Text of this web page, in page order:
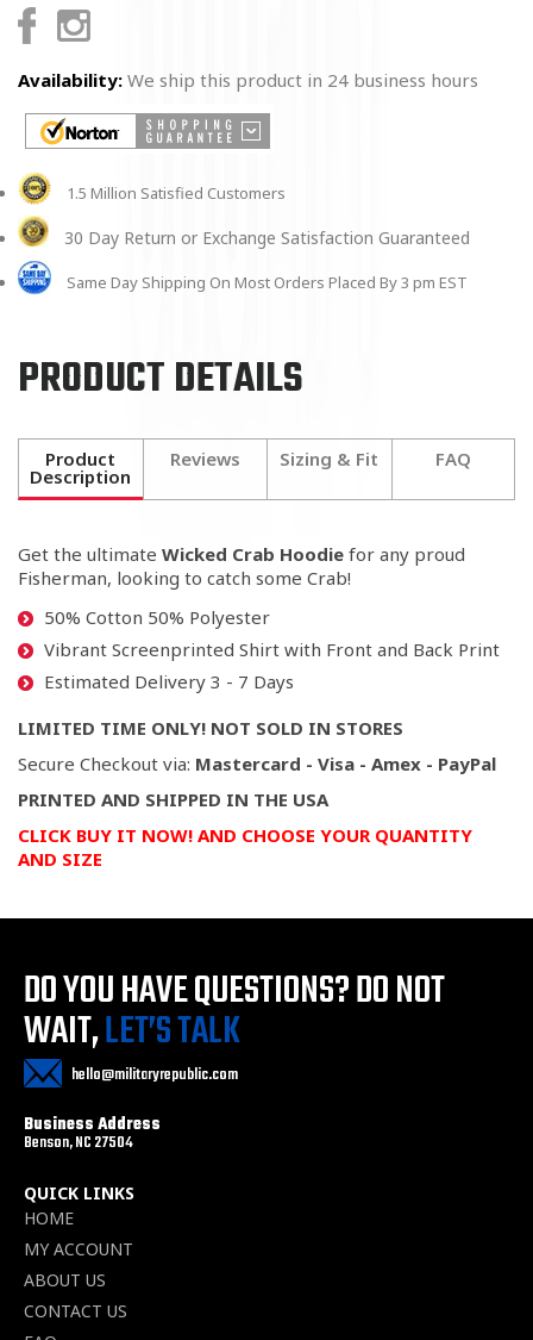
FacebookInstagram
Availability: We ship this product in 24 business hours
1.5 Million Satisfied Customers
30 Day Return or Exchange Satisfaction Guaranteed
Same Day Shipping On Most Orders Placed By 3 pm EST
PRODUCT DETAILS
Product
Description
Reviews Sizing & Fit FAQ
Get the ultimate Wicked Crab Hoodie for any proud
Fisherman, looking to catch some Crab!
50% Cotton 50% Polyester
Vibrant Screenprinted Shirt with Front and Back Print
Estimated Delivery 3 - 7 Days
LIMITED TIME ONLY! NOT SOLD IN STORES
Secure Checkout via: Mastercard - Visa - Amex - PayPal
PRINTED AND SHIPPED IN THE USA
CLICK BUY IT NOW! AND CHOOSE YOUR QUANTITY
AND SIZE
DO YOU HAVE QUESTIONS?DO NOT
WAIT,LET’S TALK
hello@militaryrepublic.com
Business Address
Benson, NC 27504
QUICK LINKS
HOME
MY ACCOUNT
ABOUT US
CONTACT US